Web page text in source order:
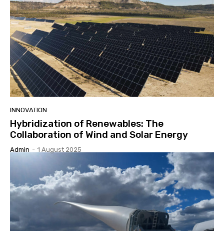
INNOVATION
Hybridization of Renewables: The
Collaboration of Wind and Solar Energy
Admin - 1 August 2025